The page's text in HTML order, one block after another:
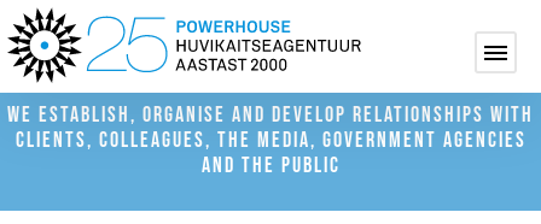
WE ESTABLISH, ORGANISE AND DEVELOP RELATIONSHIPS WITH
CLIENTS, COLLEAGUES, THE MEDIA, GOVERNMENT AGENCIES
AND THE PUBLIC